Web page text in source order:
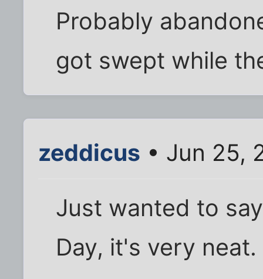
Probably
got swept while
zeddicus • Jun 25,
Just wanted to
Day, it's very neat.